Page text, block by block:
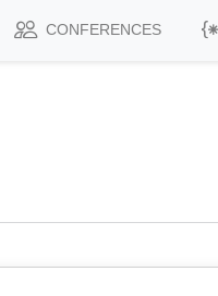
CONFERENCES